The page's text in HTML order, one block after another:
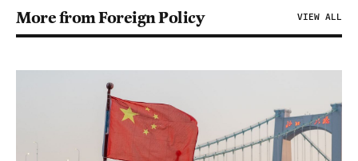
More from Foreign Policy VIEW ALL